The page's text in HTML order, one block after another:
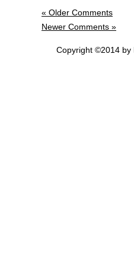
« Older Comments
Newer Comments »
Copyright ©2014 by